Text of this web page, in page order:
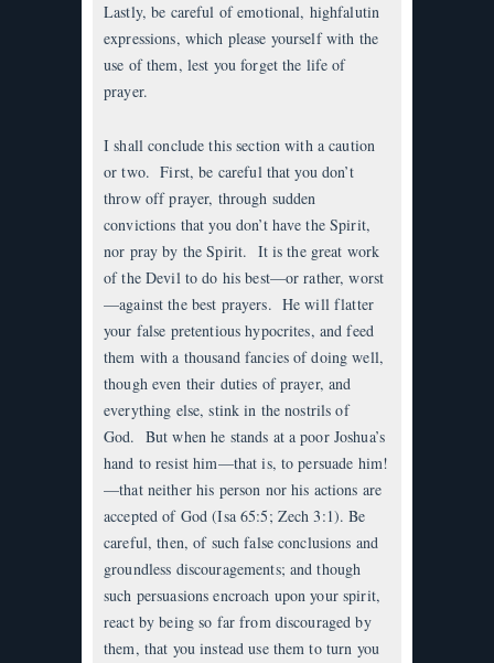
Lastly, be careful of emotional, highfalutin
expressions, which please yourself with the
use of them, lest you forget the life of
prayer.
I shall conclude this section with a caution
or two. First, be careful that you don’t
throw off prayer, through sudden
convictions that you don’t have the Spirit,
nor pray by the Spirit. It is the great work
of the Devil to do his best—or rather, worst
—against the best prayers. He will flatter
your false pretentious hypocrites, and feed
them with a thousand fancies of doing well,
though even their duties of prayer, and
everything else, stink in the nostrils of
God. But when he stands at a poor Joshua’s
hand to resist him—that is, to persuade him!
—that neither his person nor his actions are
accepted of God (Isa 65:5; Zech 3:1). Be
careful, then, of such false conclusions and
groundless discouragements; and though
such persuasions encroach upon your spirit,
react by being so far from discouraged by
them, that you instead use them to turn you